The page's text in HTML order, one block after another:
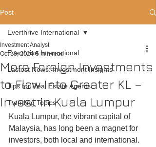
Post
Everthrive International
Lastest News: Investment Insights
Tips for Real Estate Agents
Trending Topics
Everthrive International
More Foreign Investments
to Flow Into Greater KL –
Invest in Kuala Lumpur
Investment Analyst
Oct 18, 2024 5 min read
Kuala Lumpur, the vibrant capital of
Malaysia, has long been a magnet for
investors, both local and international.